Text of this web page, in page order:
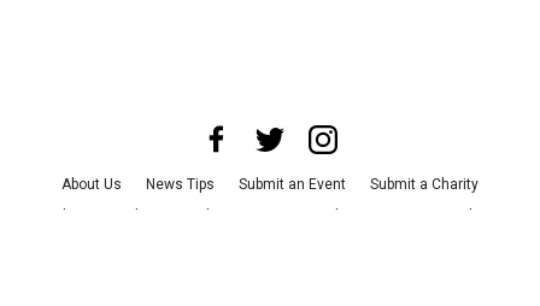
About Us News Tips Submit an Event
Submit a Charity